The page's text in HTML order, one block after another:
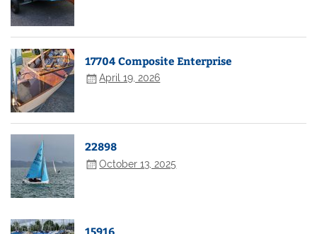
17704 Composite Enterprise
April 19, 2026
22898
October 13, 2025